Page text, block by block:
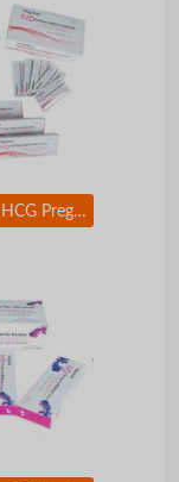
Singclean HCG Pregnancy Test Kit